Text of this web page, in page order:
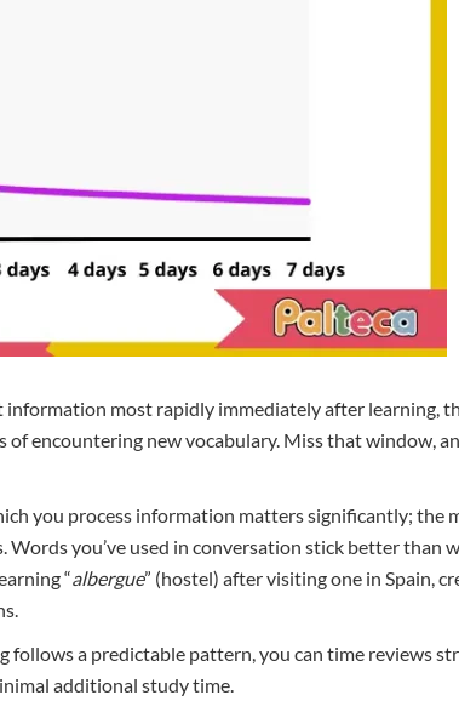
most rapidly immediately after learning,
encountering new vocabulary. Miss that window,
you process information matters significantly; the
you’ve used in conversation stick better than
“albergue” (hostel) after visiting one in Spain,
follows a predictable pattern, you can time reviews
additional study time.